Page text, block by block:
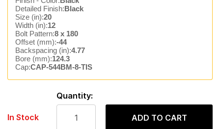
Detailed Finish:Black
Size (in):20
Width (in):12
Bolt Pattern:8 x 180
Offset (mm):-44
Backspacing (in):4.77
Bore (mm):124.3
Cap:CAP-544BM-8-TIS
In Stock
Quantity:
ADD TO CART